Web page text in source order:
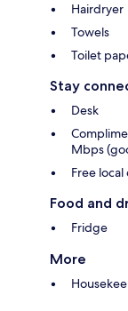
Hairdryer
Towels
Toilet
Stay
Desk
Mbps
Free local
Food and
Fridge
More